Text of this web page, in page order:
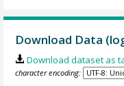
Download Data
Download dataset as
character encoding: